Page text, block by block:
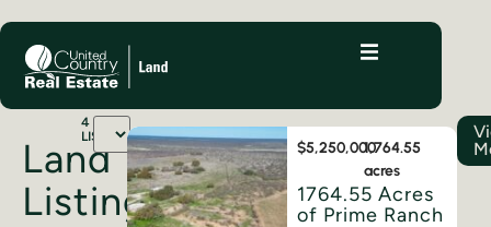
Land
Listings
4
LISTINGS
$5,250,0001,764.55
acres
1764.55 Acres
of Prime Ranch